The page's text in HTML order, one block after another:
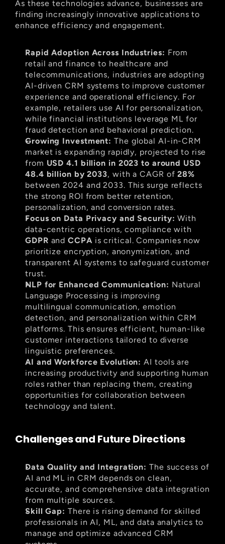
As these technologies advance, businesses are
finding increasingly innovative applications to
enhance efficiency and engagement.
Rapid Adoption Across Industries: From
retail and finance to healthcare and
telecommunications, industries are adopting
AI-driven CRM systems to improve customer
experience and operational efficiency. For
example, retailers use AI for personalization,
while financial institutions leverage ML for
fraud detection and behavioral prediction.
Growing Investment: The global AI-in-CRM
market is expanding rapidly, projected to rise
from USD 4.1 billion in 2023 to around USD
48.4 billion by 2033, with a CAGR of 28%
between 2024 and 2033. This surge reflects
the strong ROI from better retention,
personalization, and conversion rates.
Focus on Data Privacy and Security: With
GDPR and CCPA is critical. Companies now
prioritize encryption, anonymization, and
transparent AI systems to safeguard customer
trust.
NLP for Enhanced Communication: Natural
Language Processing is improving
multilingual communication, emotion
detection, and personalization within CRM
platforms. This ensures efficient, human-like
customer interactions tailored to diverse
linguistic preferences.
AI and Workforce Evolution: AI tools are
increasing productivity and supporting human
roles rather than replacing them, creating
opportunities for collaboration between
technology and talent.
Challenges and Future Directions
Data Quality and Integration: The success of
AI and ML in CRM depends on clean,
accurate, and comprehensive data integration
from multiple sources.
Skill Gap: There is rising demand for skilled
professionals in AI, ML, and data analytics to
manage and optimize advanced CRM